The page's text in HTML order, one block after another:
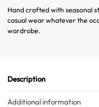
Hand crafted with seasonal
casual wear whatever the
wardrobe.
Description
Additional information
Australian Warehouses
Hello! How can I assist you